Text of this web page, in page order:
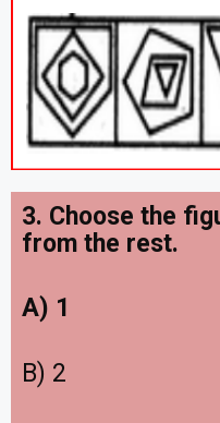
3. Choose the
from the rest.
A) 1
B) 2